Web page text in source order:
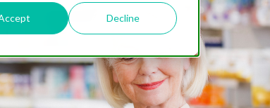
Decline